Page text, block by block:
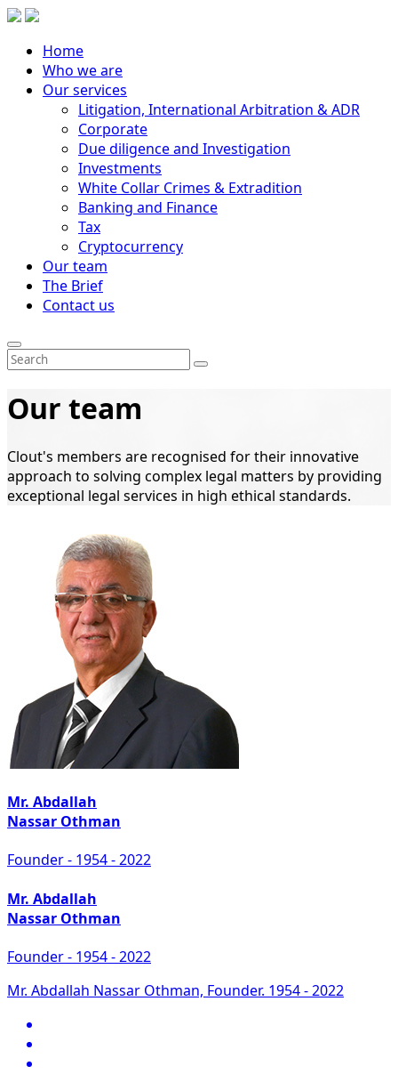
Home
Who we are
Our services
Litigation, International Arbitration & ADR
Corporate
Due diligence and Investigation
Investments
White Collar Crimes & Extradition
Banking and Finance
Tax
Cryptocurrency
Our team
The Brief
Contact us
Our team
Clout's members are recognised for their innovative
approach to solving complex legal matters by providing
exceptional legal services in high ethical standards.
Mr. Abdallah
Nassar Othman
Founder - 1954 - 2022
Mr. Abdallah
Nassar Othman
Founder - 1954 - 2022
Mr. Abdallah Nassar Othman, Founder. 1954 - 2022